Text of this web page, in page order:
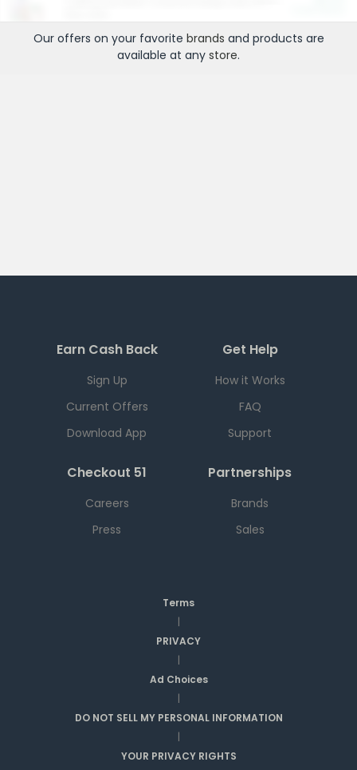
Our offers on your favorite brands and products are
available at any store.
Earn Cash Back
Sign Up
Current Offers
Download App
Get Help
How it Works
FAQ
Support
Checkout 51
Careers
Press
Partnerships
Brands
Sales
Terms
|
PRIVACY
|
Ad Choices
|
DO NOT SELL MY PERSONAL INFORMATION
|
YOUR PRIVACY RIGHTS